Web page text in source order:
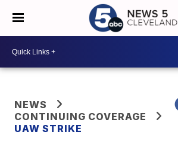
NEWS
CONTINUING COVERAGE
UAW STRIKE